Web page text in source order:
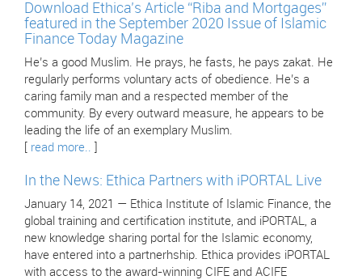
Download Ethica’s Article “Riba and Mortgages”
featured in the September 2020 Issue of Islamic
Finance Today Magazine
He’s a good Muslim. He prays, he fasts, he pays zakat. He
regularly performs voluntary acts of obedience. He’s a
caring family man and a respected member of the
community. By every outward measure, he appears to be
leading the life of an exemplary Muslim.
read more..
In the News: Ethica Partners with iPORTAL Live
January 14, 2021 — Ethica Institute of Islamic Finance, the
global training and certification institute, and iPORTAL, a
new knowledge sharing portal for the Islamic economy,
have entered into a partnerhship. Ethica provides iPORTAL
with access to the award-winning CIFE and ACIFE